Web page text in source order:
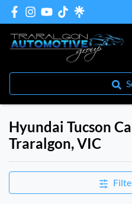
Hyundai Tucson
Traralgon, VIC